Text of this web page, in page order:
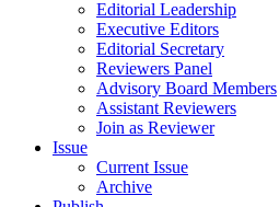
Editorial Leadership
Executive Editors
Editorial Secretary
Reviewers Panel
Advisory Board Members
Assistant Reviewers
Join as Reviewer
Issue
Current Issue
Archive